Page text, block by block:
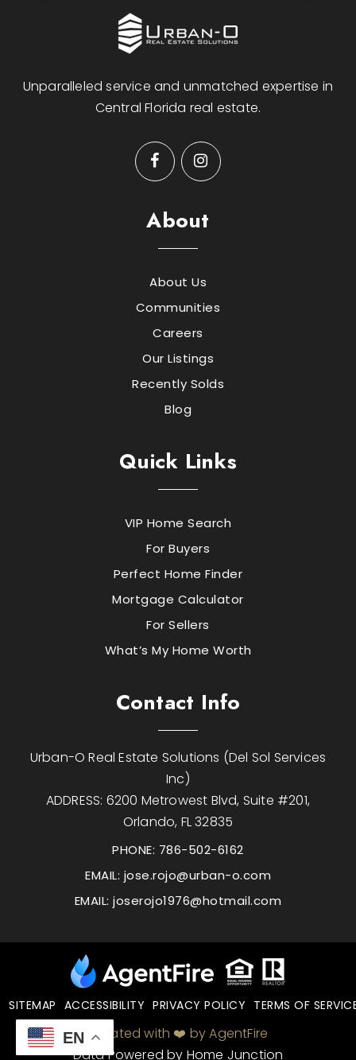
EN
Unparalleled service and unmatched expertise in
Central Florida real estate.
About
About Us
Communities
Careers
Our Listings
Recently Solds
Blog
Quick Links
VIP Home Search
For Buyers
Perfect Home Finder
Mortgage Calculator
For Sellers
What’s My Home Worth
Contact Info
Urban-O Real Estate Solutions (Del Sol Services
Inc)
ADDRESS: 6200 Metrowest Blvd, Suite #201,
Orlando, FL 32835
PHONE: 786-502-6162
EMAIL: jose.rojo@urban-o.com
EMAIL:joserojo1976@hotmail.com
SITEMAP ACCESSIBILITY PRIVACY POLICY TERMS OF
Created with ❤️ by AgentFire
Data Powered by Home Junction